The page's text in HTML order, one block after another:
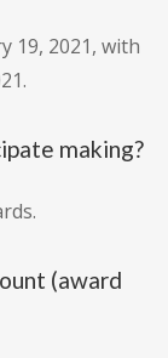
19, 2021, with
making?
(award